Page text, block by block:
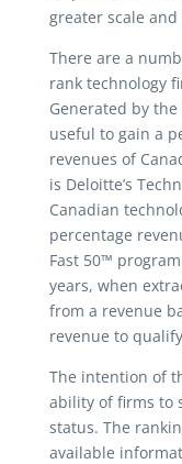
greater scale
There are a
rank technology
Generated by
useful to gain a
revenues of
is Deloitte’s
Canadian
percentage
Fast 50™
years, when
from a revenue
revenue to
The intention of
ability of firms to
status. The
available